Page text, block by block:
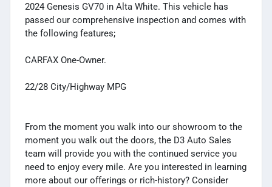
2024 Genesis GV70 in Alta White. This vehicle has
passed our comprehensive inspection and comes with
the following features;
CARFAX One-Owner.
22/28 City/Highway MPG
From the moment you walk into our showroom to the
moment you walk out the doors, the D3 Auto Sales
team will provide you with the continued service you
need to enjoy every mile. Are you interested in learning
more about our offerings or rich-history? Consider